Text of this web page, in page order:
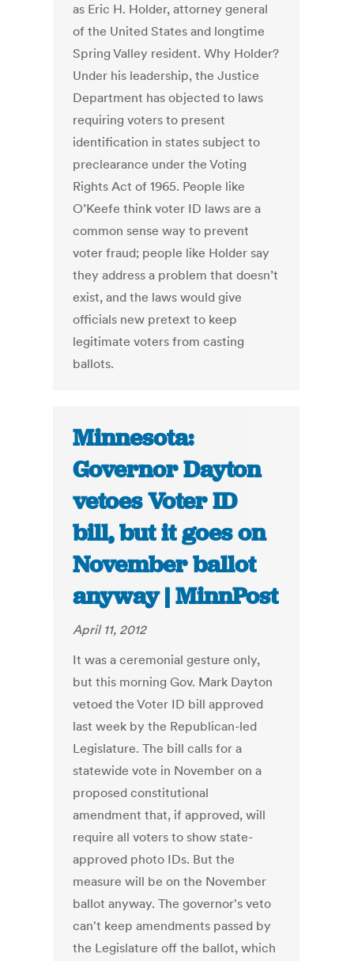
as Eric H. Holder, attorney general
of the United States and longtime
Spring Valley resident. Why Holder?
Under his leadership, the Justice
Department has objected to laws
requiring voters to present
identification in states subject to
preclearance under the Voting
Rights Act of 1965. People like
O’Keefe think voter ID laws are a
common sense way to prevent
voter fraud; people like Holder say
they address a problem that doesn’t
exist, and the laws would give
officials new pretext to keep
legitimate voters from casting
ballots.
Minnesota:
Governor Dayton
vetoes Voter ID
bill, but it goes on
November ballot
anyway | MinnPost
April 11, 2012
It was a ceremonial gesture only,
but this morning Gov. Mark Dayton
vetoed the Voter ID bill approved
last week by the Republican-led
Legislature. The bill calls for a
statewide vote in November on a
proposed constitutional
amendment that, if approved, will
require all voters to show state-
approved photo IDs. But the
measure will be on the November
ballot anyway. The governor's veto
can't keep amendments passed by
the Legislature off the ballot, which